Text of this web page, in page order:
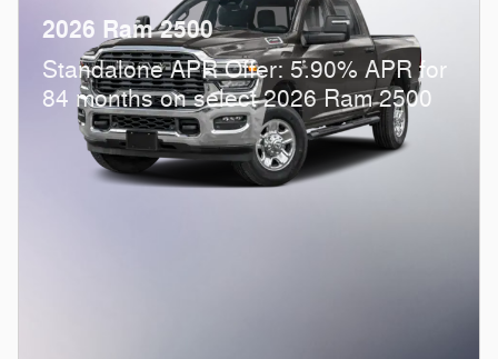
2026 Ram 2500
Standalone APR Offer: 5.90% APR for
84 months on select 2026 Ram 2500